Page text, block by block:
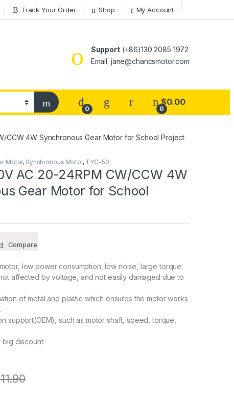
Track Your Order Shop My Account
Support(+86)130 2085 1972
Email: jane@chancsmotor.com
0 0
$0.00
CCW 4W Synchronous Gear Motor for School Project
Motor, Synchronous Motor, TYC-50
AC 20-24RPM CW/CCW 4W
Gear Motor for School
Compare
low power consumption, low noise, large torque.
affected by voltage, and not easily damaged due to
of metal and plastic which ensures the motor works
support(OEM), such as motor shaft, speed, torque,
discount.
11.90